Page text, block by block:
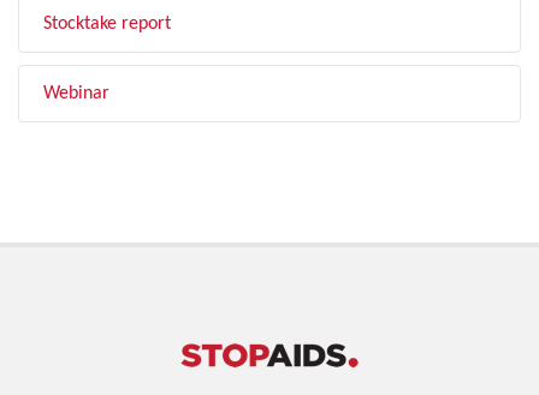
Stocktake report
Webinar